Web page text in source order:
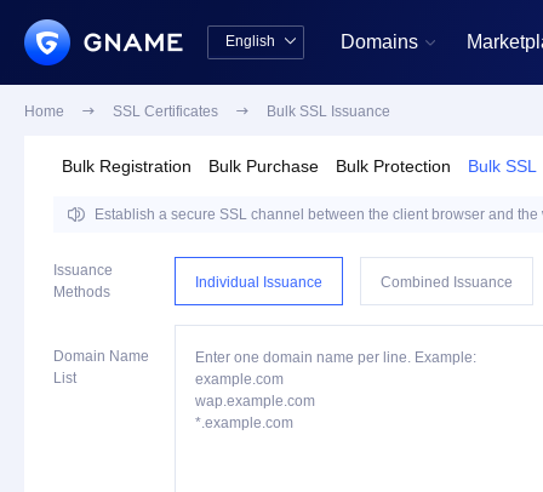
English 
English
Domains 
Home  SSL Certificates  Bulk SSL Issuance
Bulk Registration Bulk Purchase Bulk Protection Bulk SSL
 Establish a secure SSL channel between the client browser and
Issuance
Methods
Individual Issuance Combined Issuance
Domain Name
List
Enter one domain name per line. Example:
example.com
wap.example.com
*.example.com